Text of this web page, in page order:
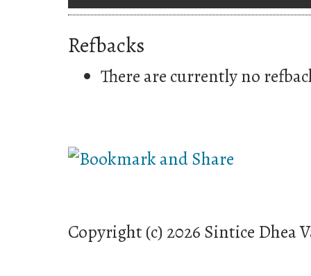
Refbacks
There are currently no
Copyright (c) 2026 Sintice Dhea